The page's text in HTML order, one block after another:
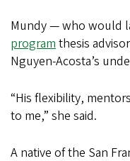
Mundy — who would
programthesis
Nguyen-Acosta’s
“His flexibility,
to me,” she said.
A native of the San